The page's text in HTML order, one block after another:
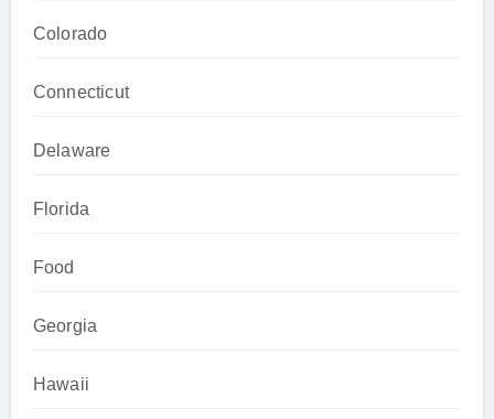
Colorado
Connecticut
Delaware
Florida
Food
Georgia
Hawaii